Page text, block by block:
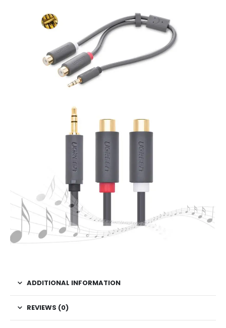
ADDITIONAL INFORMATION
REVIEWS (0)